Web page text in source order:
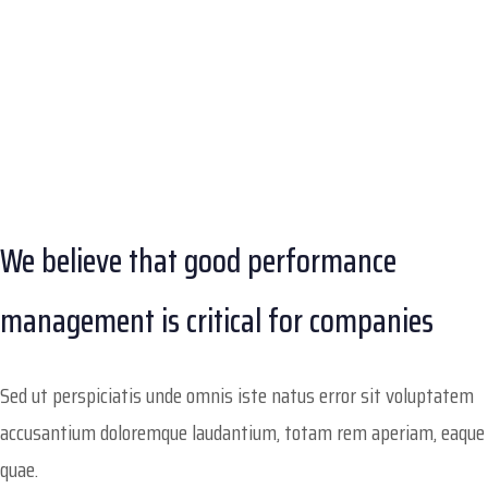
We believe that good performance
management is critical for companies
Sed ut perspiciatis unde omnis iste natus error sit voluptatem
accusantium doloremque laudantium, totam rem aperiam,
quae.